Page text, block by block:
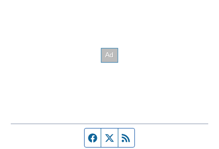
Facebook page
Twitter feed